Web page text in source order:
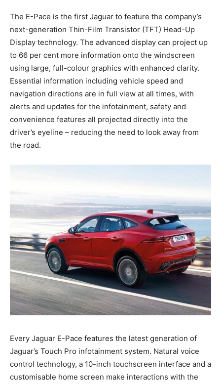
The E-Pace is the first Jaguar to feature the company’s
next-generation Thin-Film Transistor (TFT) Head-Up
Display technology. The advanced display can project up
to 66 per cent more information onto the windscreen
using large, full-colour graphics with enhanced clarity.
Essential information including vehicle speed and
navigation directions are in full view at all times, with
alerts and updates for the infotainment, safety and
convenience features all projected directly into the
driver’s eyeline – reducing the need to look away from
the road.
Every Jaguar E-Pace features the latest generation of
Jaguar’s Touch Pro infotainment system. Natural voice
control technology, a 10-inch touchscreen interface and a
customisable home screen make interactions with the